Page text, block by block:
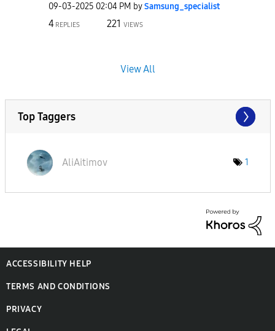
‎09-03-2025 02:04 PM bySamsung_specialist
4 REPLIES 221 VIEWS
View All
Top Taggers
AliAitimov 1
ACCESSIBILITY HELP
TERMS AND CONDITIONS
PRIVACY